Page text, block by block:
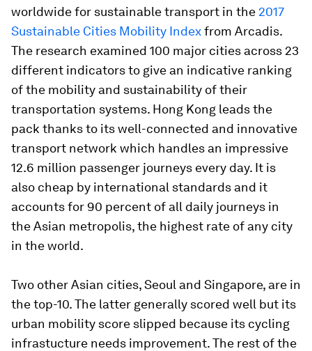
worldwide for sustainable transport in the 2017
Sustainable Cities Mobility Indexfrom Arcadis.
The research examined 100 major cities across 23
different indicators to give an indicative ranking
of the mobility and sustainability of their
transportation systems. Hong Kong leads the
pack thanks to its well-connected and innovative
transport network which handles an impressive
12.6 million passenger journeys every day. It is
also cheap by international standards and it
accounts for 90 percent of all daily journeys in
the Asian metropolis, the highest rate of any city
in the world.
Two other Asian cities, Seoul and Singapore, are in
the top-10. The latter generally scored well but its
urban mobility score slipped because its cycling
infrastucture needs improvement. The rest of the